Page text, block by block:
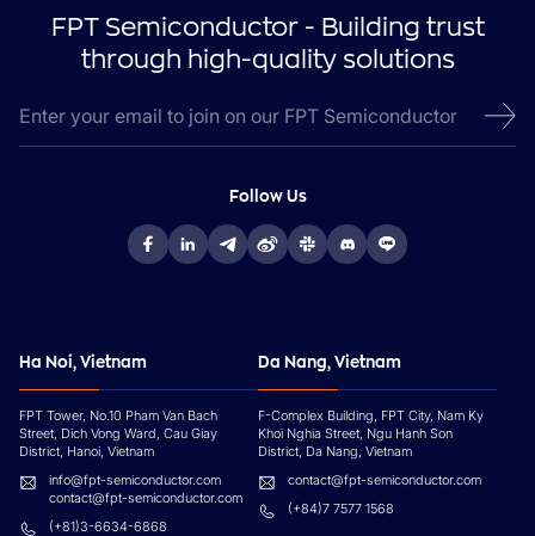
FPT Semiconductor - Building trust
through high-quality solutions
Follow Us
Ha Noi, Vietnam
FPT Tower, No.10 Pham Van Bach
Street, Dich Vong Ward, Cau Giay
District, Hanoi, Vietnam
info@fpt-semiconductor.com
contact@fpt-semiconductor.com
(+81)3-6634-6868
Da Nang, Vietnam
F-Complex Building, FPT City, Nam Ky
Khoi Nghia Street, Ngu Hanh Son
District, Da Nang, Vietnam
contact@fpt-semiconductor.com
(+84)7 7577 1568